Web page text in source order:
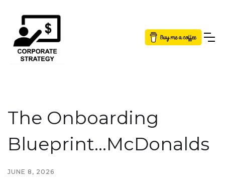
Button Text
The Onboarding
Blueprint...McDonalds
JUNE 8, 2026